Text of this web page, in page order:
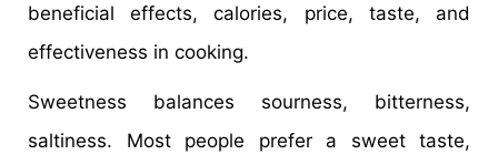
beneficial effects, calories, price, taste, and
effectiveness in cooking.
Sweetness balances sourness, bitterness,
saltiness. Most people prefer a sweet taste,